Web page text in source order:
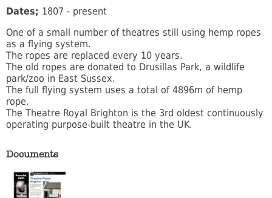
Dates; 1807 - present
One of a small number of theatres still using hemp ropes
as a flying system.
The ropes are replaced every 10 years.
The old ropes are donated to Drusillas Park, a wildlife
park/zoo in East Sussex.
The full flying system uses a total of 4896m of hemp
rope.
The Theatre Royal Brighton is the 3rd oldest continuously
operating purpose-built theatre in the UK.
Documents